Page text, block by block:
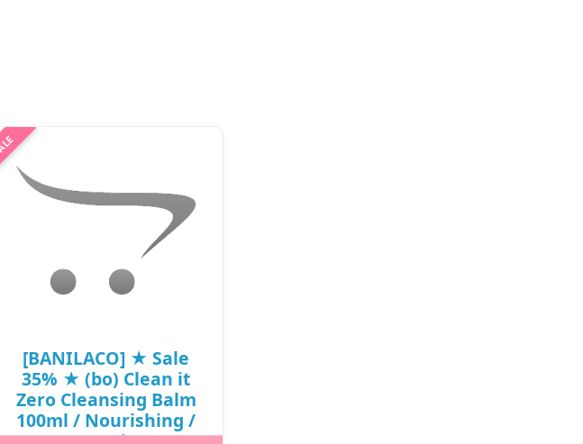
[BANILACO] ★ Sale
35% ★ (bo) Clean it
Zero Cleansing Balm
100ml / Nourishing /